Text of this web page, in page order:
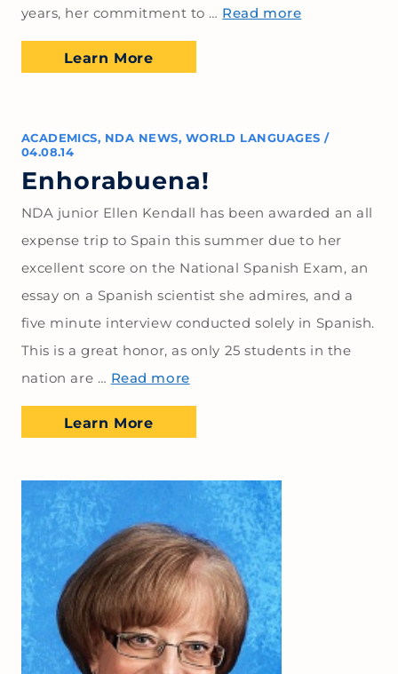
years, her commitment to … Read more
Learn More
ACADEMICS, NDA NEWS, WORLD LANGUAGES /
04.08.14
Enhorabuena!
NDA junior Ellen Kendall has been awarded an all
expense trip to Spain this summer due to her
excellent score on the National Spanish Exam, an
essay on a Spanish scientist she admires, and a
five minute interview conducted solely in Spanish.
This is a great honor, as only 25 students in the
nation are … Read more
Learn More